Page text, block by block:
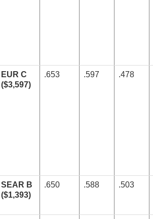
EUR C
($3,597)
.653 .597 .478
SEAR B
($1,393)
.650 .588 .503